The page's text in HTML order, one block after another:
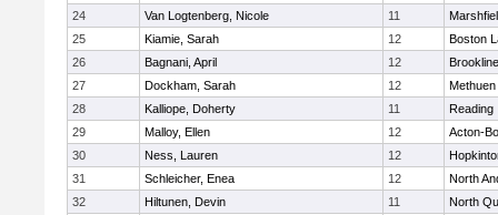
24
Van Logtenberg, Nicole 11
25
Kiamie, Sarah 12
Boston
26
Bagnani, April 12
Brookline
27
Dockham, Sarah 12
Methuen
28
Kalliope, Doherty 11
Reading
29
Malloy, Ellen 12
Acton-
30
Ness, Lauren 12
31
Schleicher, Enea 12
North
32
Hiltunen, Devin 11
North